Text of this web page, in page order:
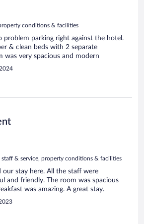
conditions & facilities
problem parking right against the hotel.
& clean beds with 2 separate
was very spacious and modern
staff & service, property conditions & facilities
our stay here. All the staff were
and friendly. The room was spacious
was amazing. A great stay.